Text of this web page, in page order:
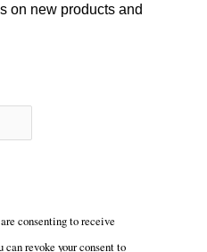
on new products and
consenting to receive
revoke your consent to